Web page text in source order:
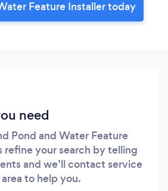
Feature Installer today
need
Pond and Water Feature
refine your search by telling
and we’ll contact service
to help you.